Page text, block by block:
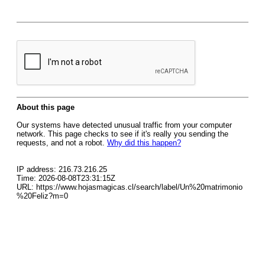
About this page
Our systems have detected unusual traffic from your computer
network. This page checks to see if it's really you sending the
requests, and not a robot. Why did this happen?
IP address: 216.73.216.25
Time: 2026-08-08T23:31:15Z
URL: https://www.hojasmagicas.cl/search/label/Un%20matrimonio
%20Feliz?m=0